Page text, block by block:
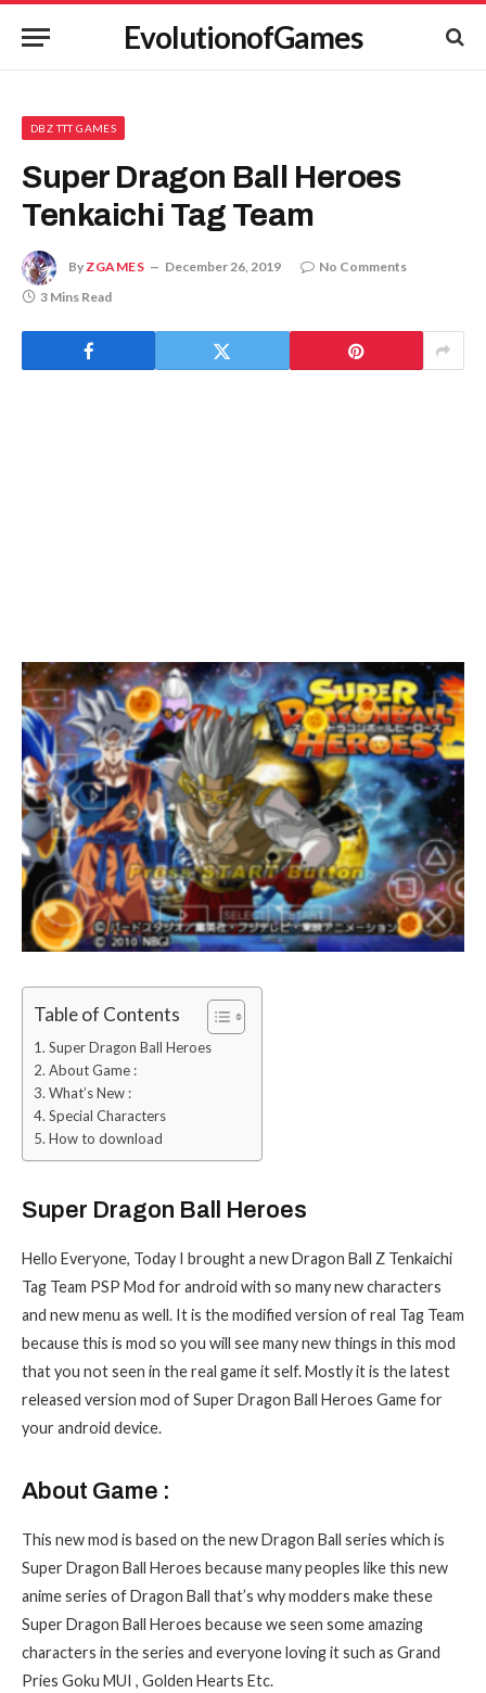
EvolutionofGames
DBZ TTT GAMES
Super Dragon Ball Heroes
Tenkaichi Tag Team
ByZGAMES December 26, 2019
No Comments
3 Mins Read
Table of Contents
Super Dragon Ball Heroes
About Game :
What’s New :
Special Characters
How to download
Super Dragon Ball Heroes
Hello Everyone, Today I brought a new Dragon Ball Z Tenkaichi
Tag Team PSP Mod for android with so many new characters
and new menu as well. It is the modified version of real Tag Team
because this is mod so you will see many new things in this mod
that you not seen in the real game it self. Mostly it is the latest
released version mod of Super Dragon Ball Heroes Game for
your android device.
About Game :
This new mod is based on the new Dragon Ball series which is
Super Dragon Ball Heroes because many peoples like this new
anime series of Dragon Ball that’s why modders make these
Super Dragon Ball Heroes because we seen some amazing
characters in the series and everyone loving it such as Grand
Pries Goku MUI , Golden Hearts Etc.